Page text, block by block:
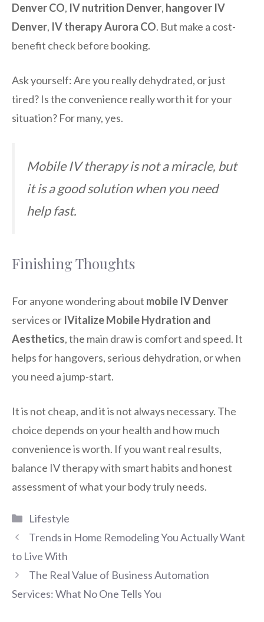
Denver CO, IV nutrition Denver, hangover IV
Denver, IV therapy Aurora CO. But make a cost-
benefit check before booking.
Ask yourself: Are you really dehydrated, or just
tired? Is the convenience really worth it for your
situation? For many, yes.
Mobile IV therapy is not a miracle, but
it is a good solution when you need
help fast.
Finishing Thoughts
For anyone wondering about mobile IV Denver
services or IVitalize Mobile Hydration and
Aesthetics, the main draw is comfort and speed. It
helps for hangovers, serious dehydration, or when
you need a jump-start.
It is not cheap, and it is not always necessary. The
choice depends on your health and how much
convenience is worth. If you want real results,
balance IV therapy with smart habits and honest
assessment of what your body truly needs.
Categories
Lifestyle
Trends in Home Remodeling You Actually Want
to Live With
The Real Value of Business Automation
Services: What No One Tells You